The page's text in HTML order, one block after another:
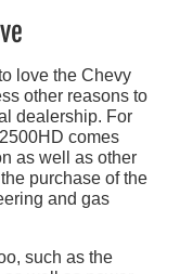
love the Chevy
other reasons to
dealership. For
comes
as well as other
purchase of the
and gas
such as the